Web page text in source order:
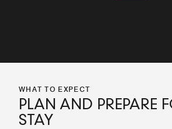
WHAT TO EXPECT
PLAN AND PREPARE
STAY